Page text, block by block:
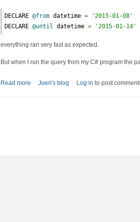
DECLARE @from datetime =
'2015-01-08'
DECLARE @until datetime = '2015-01-14'
everything ran very fast as expected.
But when I run the query from my C# program the
Read more about SQL: slow query with parameters
Joeri's blog Log in to post